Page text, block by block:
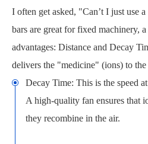
I often get asked, "Can’t I just use
bars are great for fixed machinery,
advantages: Distance and Decay
delivers the "medicine" (ions) to
Decay Time: This is the speed
A high-quality fan ensures that
they recombine in the air.